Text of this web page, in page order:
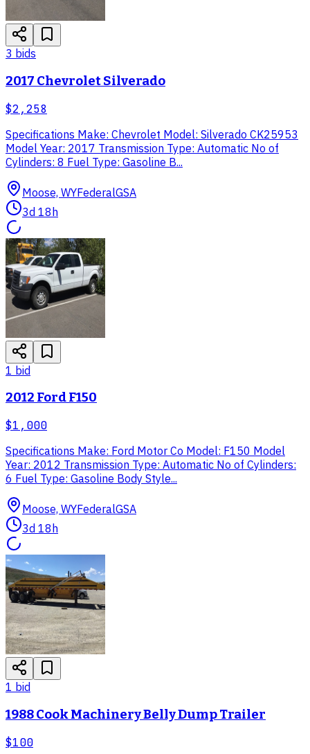
3 bids
2017 Chevrolet Silverado
$2,258
Specifications Make: Chevrolet Model: Silverado CK25953
Model Year: 2017 Transmission Type: Automatic No of
Cylinders: 8 Fuel Type: Gasoline B...
Moose, WYFederalGSA
3d 18h
1 bid
2012 Ford F150
$1,000
Specifications Make: Ford Motor Co Model: F150 Model
Year: 2012 Transmission Type: Automatic No of Cylinders:
6 Fuel Type: Gasoline Body Style...
Moose, WYFederalGSA
3d 18h
1 bid
1988 Cook Machinery Belly Dump Trailer
$100